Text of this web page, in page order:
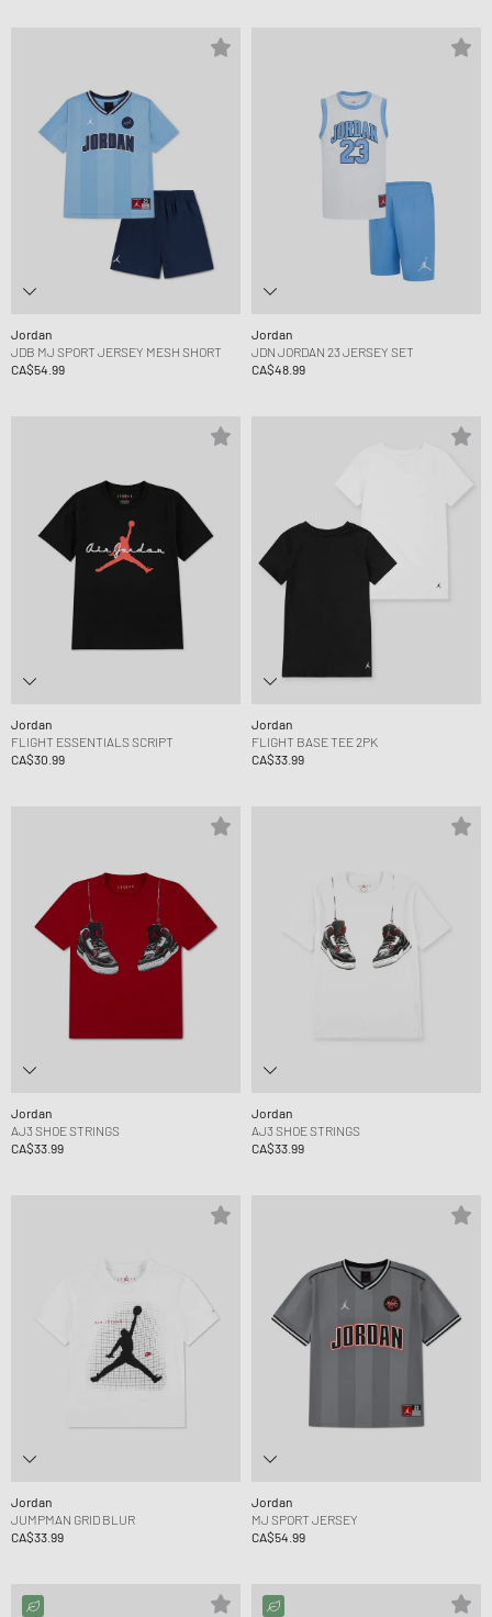
Jordan
JDB MJ SPORT JERSEY MESH SHORT
CA$54.99
Jordan
JDN JORDAN 23 JERSEY SET
CA$48.99
Jordan
FLIGHT ESSENTIALS SCRIPT
CA$30.99
Jordan
FLIGHT BASE TEE 2PK
CA$33.99
Jordan
AJ3 SHOE STRINGS
CA$33.99
Jordan
AJ3 SHOE STRINGS
CA$33.99
Jordan
JUMPMAN GRID BLUR
CA$33.99
Jordan
MJ SPORT JERSEY
CA$54.99